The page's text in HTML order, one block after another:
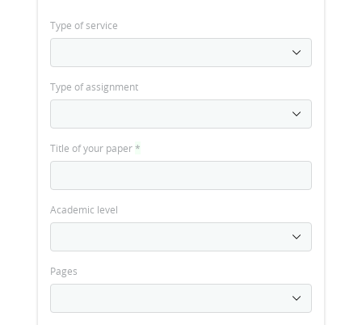
Type of service
Type of assignment
Title of your paper*
Academic level
Pages